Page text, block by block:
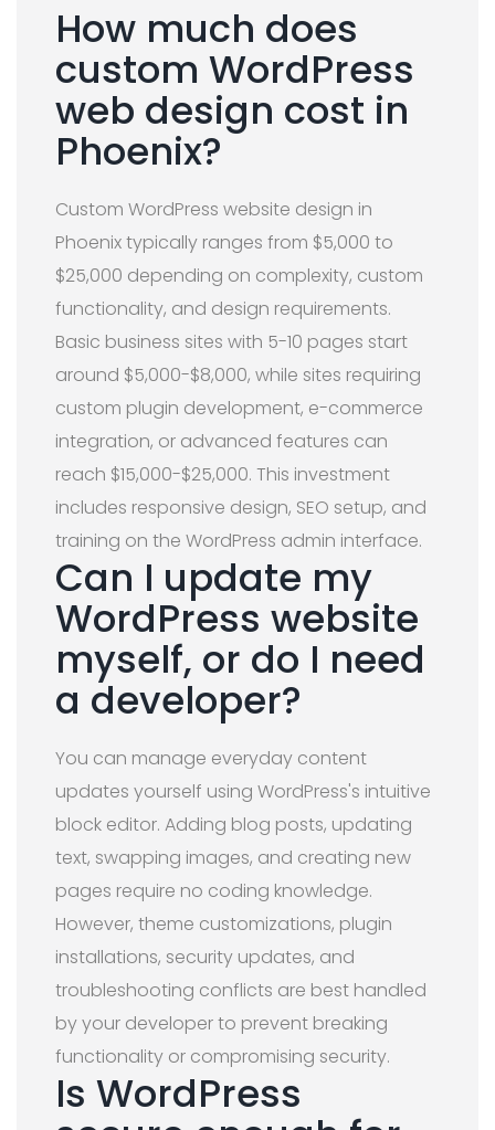
How much does
custom WordPress
web design cost in
Phoenix?
Custom WordPress website design in
Phoenix typically ranges from $5,000 to
$25,000 depending on complexity, custom
functionality, and design requirements.
Basic business sites with 5-10 pages start
around $5,000-$8,000, while sites requiring
custom plugin development, e-commerce
integration, or advanced features can
reach $15,000-$25,000. This investment
includes responsive design, SEO setup, and
training on the WordPress admin interface.
Can I update my
WordPress website
myself, or do I need
a developer?
You can manage everyday content
updates yourself using WordPress's intuitive
block editor. Adding blog posts, updating
text, swapping images, and creating new
pages require no coding knowledge.
However, theme customizations, plugin
installations, security updates, and
troubleshooting conflicts are best handled
by your developer to prevent breaking
functionality or compromising security.
Is WordPress